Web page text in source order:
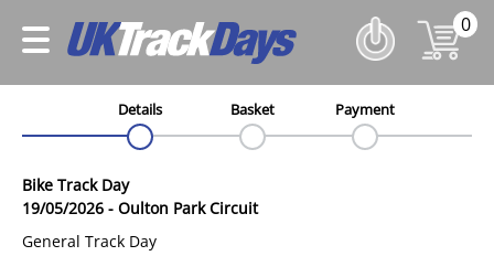
0
Details Basket Payment
Bike Track Day
19/05/2026 - Oulton Park Circuit
General Track Day